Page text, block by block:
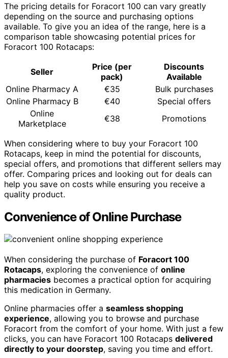
The pricing details for Foracort 100 can vary greatly
depending on the source and purchasing options
available. To give you an idea of the range, here is a
comparison table showcasing potential prices for
Foracort 100 Rotacaps:
Seller
Price (per
pack)
Discounts
Available
Online Pharmacy A
€35
Bulk purchases
Online Pharmacy B
€40
Special offers
Online
Marketplace
€38 Promotions
When considering where to buy your Foracort 100
Rotacaps, keep in mind the potential for discounts,
special offers, and promotions that different sellers may
offer. Comparing prices and looking out for deals can
help you save on costs while ensuring you receive a
quality product.
Convenience of Online Purchase
When considering the purchase of Foracort 100
Rotacaps, exploring the convenience of online
pharmacies becomes a practical option for acquiring
this medication in Germany.
Online pharmacies offer a seamless shopping
experience, allowing you to browse and purchase
Foracort from the comfort of your home. With just a few
clicks, you can have Foracort 100 Rotacaps delivered
directly to your doorstep, saving you time and effort.